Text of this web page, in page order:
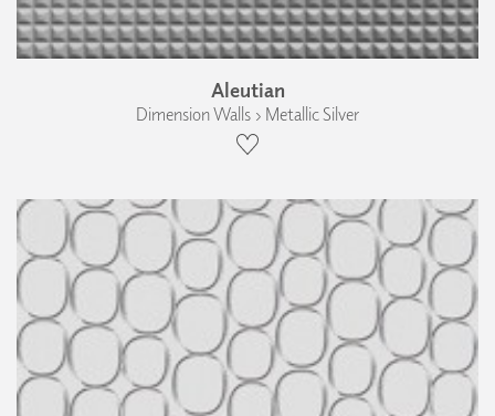
Aleutian
Dimension Walls › Metallic Silver